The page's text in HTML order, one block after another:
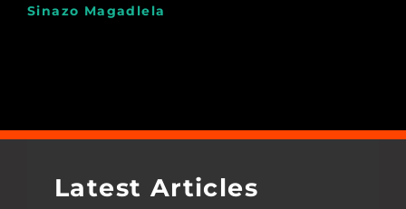
Sinazo Magadlela
Latest Articles